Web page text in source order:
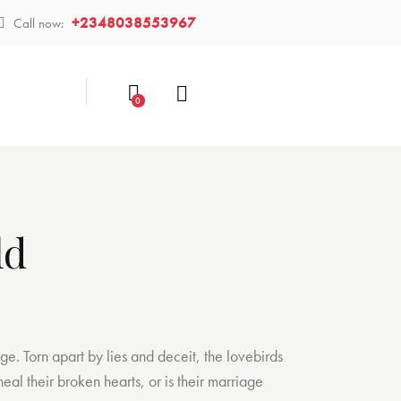
Call now: +2348038553967
0
Torn apart by lies and deceit, the lovebirds
their broken hearts, or is their marriage